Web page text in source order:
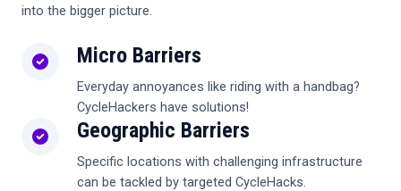
into the bigger picture.
Micro Barriers
Everyday annoyances like riding with a handbag?
CycleHackers have solutions!
Geographic Barriers
Specific locations with challenging infrastructure
can be tackled by targeted CycleHacks.